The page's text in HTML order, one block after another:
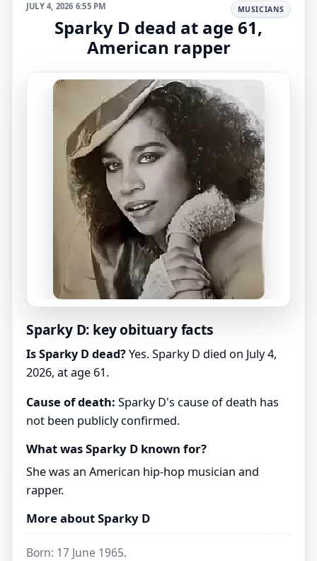
JULY 4, 2026 6:55 PM MUSICIANS
Sparky D dead at age 61,
American rapper
Sparky D: key obituary facts
Is Sparky D dead?Yes. Sparky D died on July 4,
2026, at age 61.
Cause of death: Sparky D's cause of death has
not been publicly confirmed.
What was Sparky D known for?
She was an American hip-hop musician and
rapper.
More about Sparky D
Born: 17 June 1965.